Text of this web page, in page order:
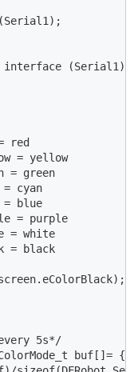
(Serial1)
red
= yellow
= green
= cyan
= blue
= purple
= white
= black
5s*/
buf[]=